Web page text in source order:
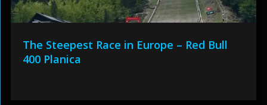
The Steepest Race in Europe – Red Bull
400 Planica